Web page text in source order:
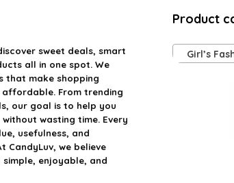
sweet deals, smart
all in one spot. We
that make shopping
From trending
our goal is to help you
wasting time. Every
usefulness, and
CandyLuv, we believe
enjoyable, and
Product
Girl’s